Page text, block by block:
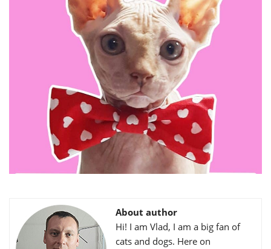
About author
Hi! I am Vlad, I am a big fan of
cats and dogs. Here on